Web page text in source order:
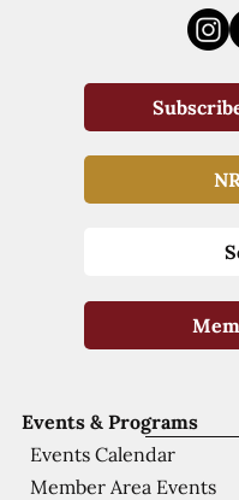
Events & Programs
Events Calendar
Member Area Events